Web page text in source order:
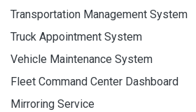
Transportation Management System
Truck Appointment System
Vehicle Maintenance System
Fleet Command Center Dashboard
Mirroring Service